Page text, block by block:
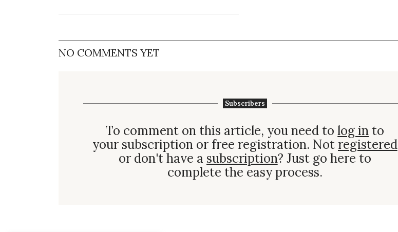
NO COMMENTS YET
Subscribers
To comment on this article, you need tolog in to
your subscription or free registration. Not registered
or don't have a subscription? Just go here to
complete the easy process.